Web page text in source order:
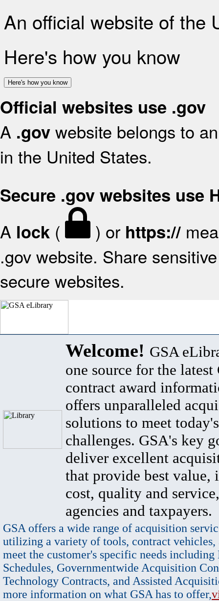
An official website of the
Here's how you know
Here's how you know
Official websites use .gov
A .gov website belongs to
in the United States.
Secure .gov websites use
A lock ( ) or https://
.gov website. Share
secure websites.
Welcome! GSA
one source for the latest
contract award
offers unparalleled
solutions to meet
challenges. GSA's key
deliver excellent
that provide best value,
cost, quality and
agencies and taxpayers.
GSA offers a wide range of acquisition
utilizing a variety of tools, contract vehicles,
meet the customer's specific needs
Schedules, Governmentwide Acquisition
Technology Contracts, and Assisted
more information on what GSA has to offer,